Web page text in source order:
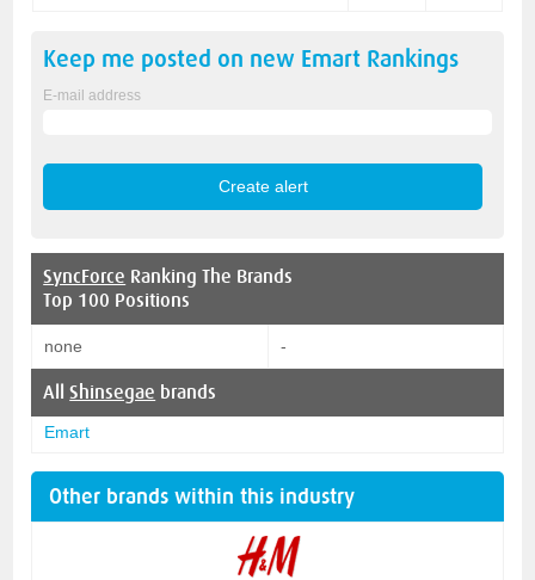
Keep me posted on new Emart Rankings
E-mail address
SyncForce Ranking The Brands
Top 100 Positions
none -
AllShinsegae brands
Emart
Other brands within this industry